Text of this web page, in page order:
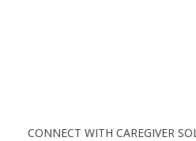
CONNECT WITH CAREGIVER